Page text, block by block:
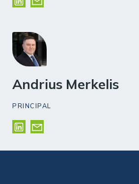
Andrius Merkelis
PRINCIPAL